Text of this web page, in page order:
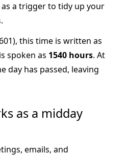
a trigger to tidy up your
this time is written as
spoken as 1540 hours. At
day has passed, leaving
as a midday
emails, and